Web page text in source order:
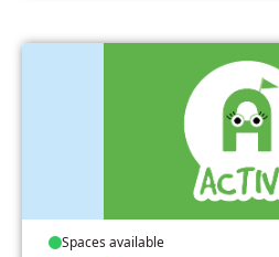
Spaces available